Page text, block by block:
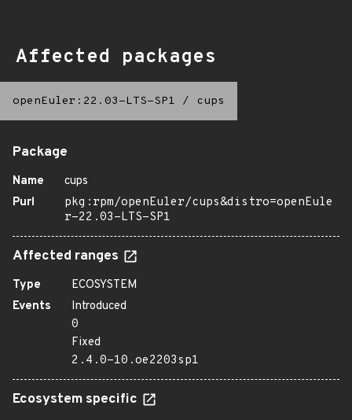
Affected packages
openEuler:22.03-LTS-SP1 / cups
Package
Name
cups
Purl
pkg:rpm/openEuler/cups&distro=openEule
r-22.03-LTS-SP1
Affected ranges
Type
ECOSYSTEM
Events
Introduced
0
Fixed
2.4.0-10.oe2203sp1
Ecosystem specific